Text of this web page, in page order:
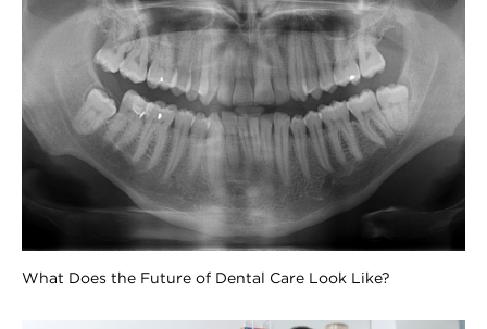
What Does the Future of Dental Care Look Like?